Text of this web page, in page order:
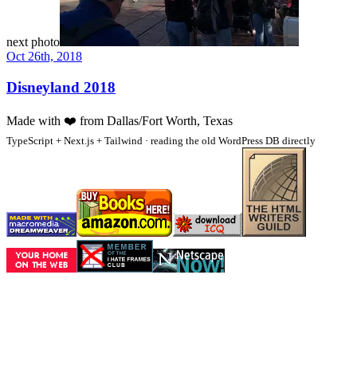
next photo
Oct 26th, 2018
Disneyland 2018
Made with ❤️ from Dallas/Fort Worth, Texas
TypeScript + Next.js + Tailwind · reading the old WordPress DB directly